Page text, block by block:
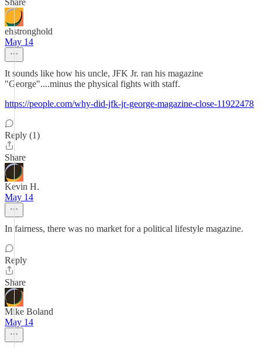
Share
ehstronghold
May 14
It sounds like how his uncle, JFK Jr. ran his magazine
"George"....minus the physical fights with staff.
https://people.com/why-did-jfk-jr-george-magazine-close-11922478
Reply (1)
Share
Kevin H.
May 14
In fairness, there was no market for a political lifestyle magazine.
Reply
Share
Mike Boland
May 14